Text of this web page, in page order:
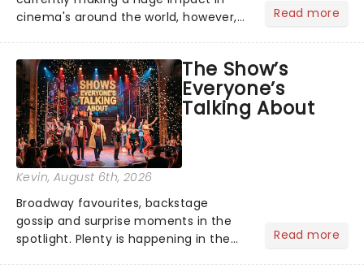
cinema's around the world, however,
globe, theatre audiences are falling
under the spell of Hade...
Read more
The Show’s
Everyone’s
Talking About
Kevin, August 6th, 2026
Broadway favourites, backstage
gossip and surprise moments in the
spotlight. Plenty is happening in the
Read more